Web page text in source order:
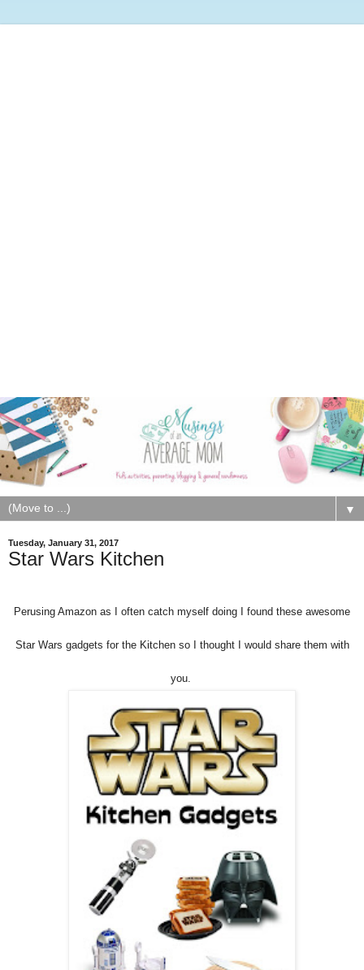
▼
Tuesday, January 31, 2017
Star Wars Kitchen
Perusing Amazon as I often catch myself doing I found these awesome
Star Wars gadgets for the Kitchen so I thought I would share them with
you.